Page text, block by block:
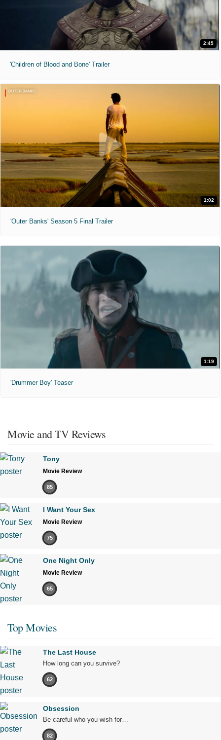
2:45
'Children of Blood and Bone' Trailer
1:02
'Outer Banks' Season 5 Final Trailer
1:19
'Drummer Boy' Teaser
Movie and TV Reviews
Tony
Movie Review
85
I Want Your Sex
Movie Review
75
One Night Only
Movie Review
65
Top Movies
The Last House
How long can you survive?
62
Obsession
Be careful who you wish for…
82